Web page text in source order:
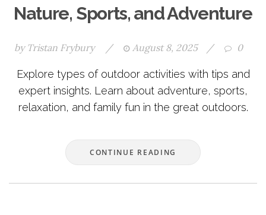
Nature, Sports, and Adventure
by Tristan Frybury / August 8, 2025 / 0
Explore types of outdoor activities with tips and
expert insights. Learn about adventure, sports,
relaxation, and family fun in the great outdoors.
CONTINUE READING